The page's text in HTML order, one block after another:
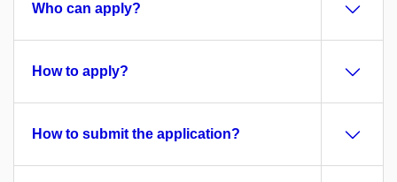
Who can apply?
How to apply?
How to submit the application?